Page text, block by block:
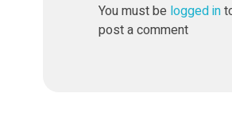
You must be logged in
post a comment